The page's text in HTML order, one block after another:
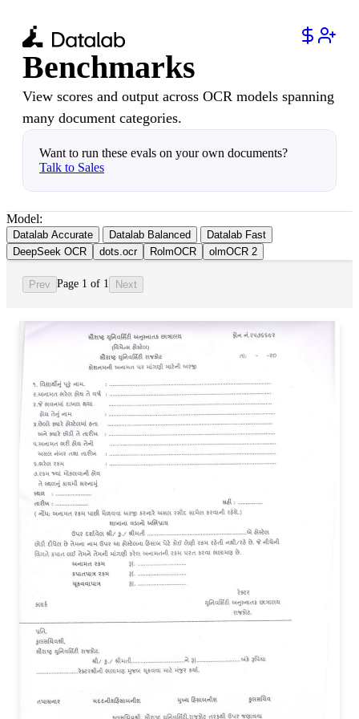
Benchmarks
View scores and output across OCR models spanning
many document categories.
Want to run these evals on your own documents?
Talk to Sales
Model:
Datalab Accurate Datalab Balanced
Datalab Fast
DeepSeek OCR
dots.ocr RolmOCR olmOCR 2
Prev Page 1 of 1 Next